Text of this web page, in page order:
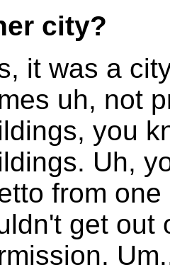
city?
it was a
uh, not
you
Uh,
from
get out